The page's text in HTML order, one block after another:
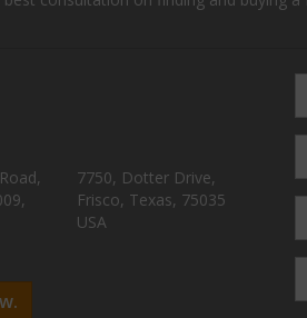
7750, Dotter Drive,
Frisco, Texas, 75035
USA